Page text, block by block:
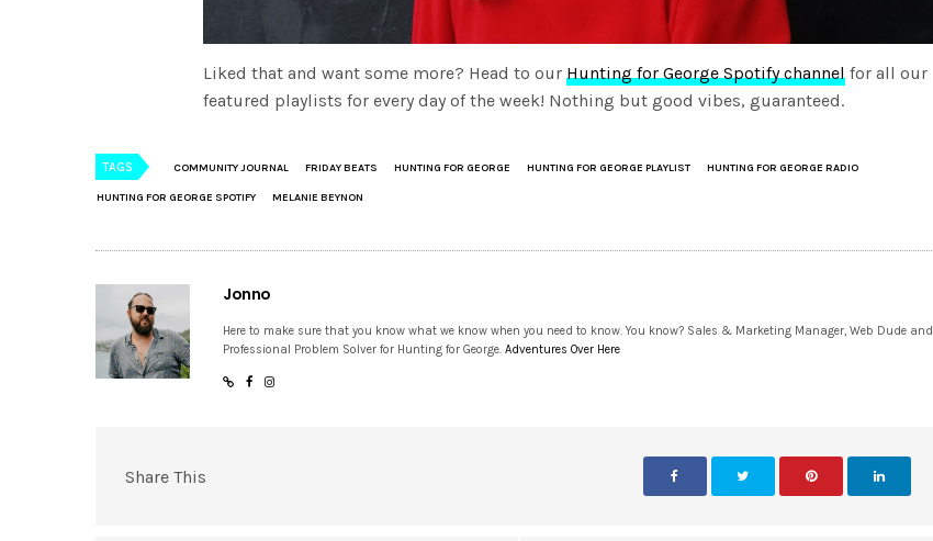
Liked that and want some more? Head to ourHunting for George Spotify channel for all our
featured playlists for every day of the week! Nothing but good vibes, guaranteed.
TAGS COMMUNITY JOURNAL FRIDAY BEATS HUNTING FOR GEORGE HUNTING FOR GEORGE PLAYLIST HUNTING FOR GEORGE RADIO
HUNTING FOR GEORGE SPOTIFY MELANIE BEYNON
Jonno
Here to make sure that you know what we know when you need to know. You know? Sales & Marketing Manager, Web Dude and
Professional Problem Solver for Hunting for George.Adventures Over Here
Share This